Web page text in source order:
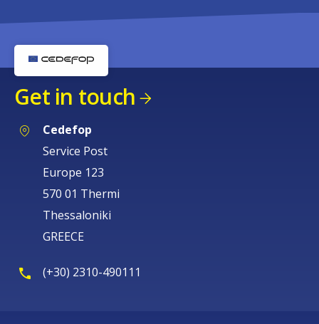
Get in touch
Cedefop
Service Post
Europe 123
570 01 Thermi
Thessaloniki
GREECE
(+30) 2310-490111